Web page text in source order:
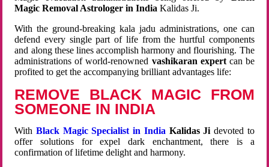
Magic Removal Astrologer in India Kalidas Ji.
With the ground-breaking kala jadu administrations, one can
defend every single part of life from the hurtful components
and along these lines accomplish harmony and flourishing. The
administrations of world-renowned vashikaran expertcan be
profited to get the accompanying brilliant advantages life:
REMOVE BLACK MAGIC FROM
SOMEONE IN INDIA
WithBlack Magic Specialist in India Kalidas Ji devoted to
offer solutions for expel dark enchantment, there is a
confirmation of lifetime delight and harmony.